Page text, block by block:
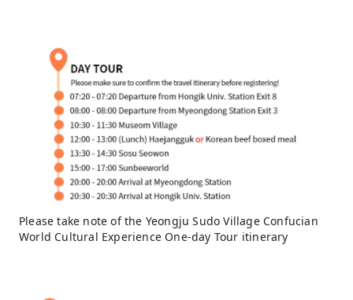
Please take note of the Yeongju Sudo Village Confucian
World Cultural Experience One-day Tour itinerary